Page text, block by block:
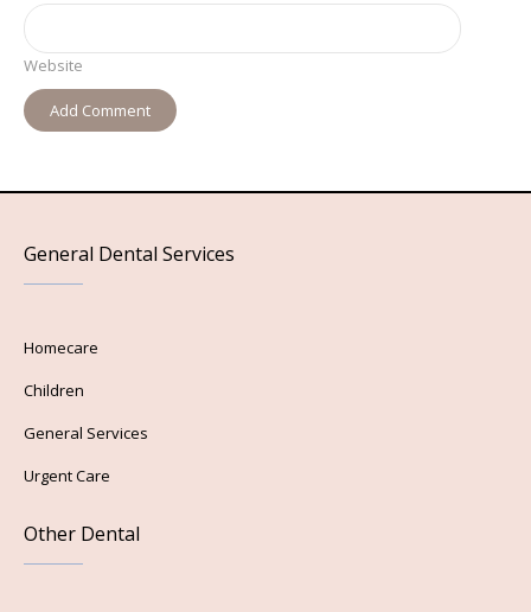
Website
General Dental Services
Homecare
Children
General Services
Urgent Care
Other Dental